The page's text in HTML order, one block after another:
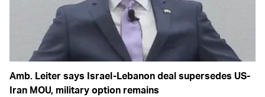
Amb. Leiter says Israel-Lebanon deal supersedes US-
Iran MOU, military option remains